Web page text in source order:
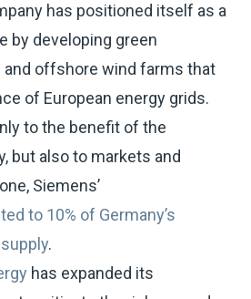
has positioned itself as a
by developing green
offshore wind farms that
of European energy grids.
to the benefit of the
but also to markets and
Siemens’
to 10% of Germany’s
.
has expanded its